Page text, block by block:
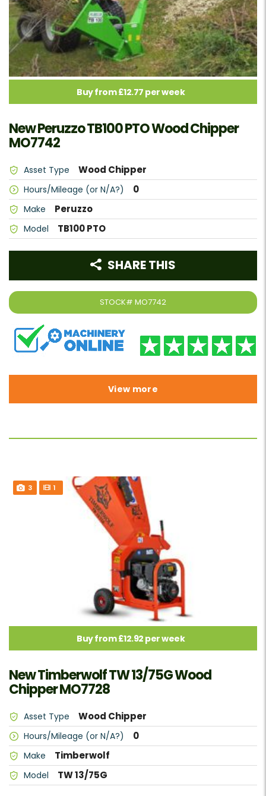
Buy from £12.77 per week
New Peruzzo TB100 PTO Wood Chipper
MO7742
Asset Type Wood Chipper
Hours/Mileage (or N/A?) 0
Make Peruzzo
Model TB100 PTO
STOCK# MO7742
SHARE THIS
View more
3 1
Buy from £12.92 per week
New Timberwolf TW 13/75G Wood
Chipper MO7728
Asset Type Wood Chipper
Hours/Mileage (or N/A?) 0
Make Timberwolf
Model TW 13/75G